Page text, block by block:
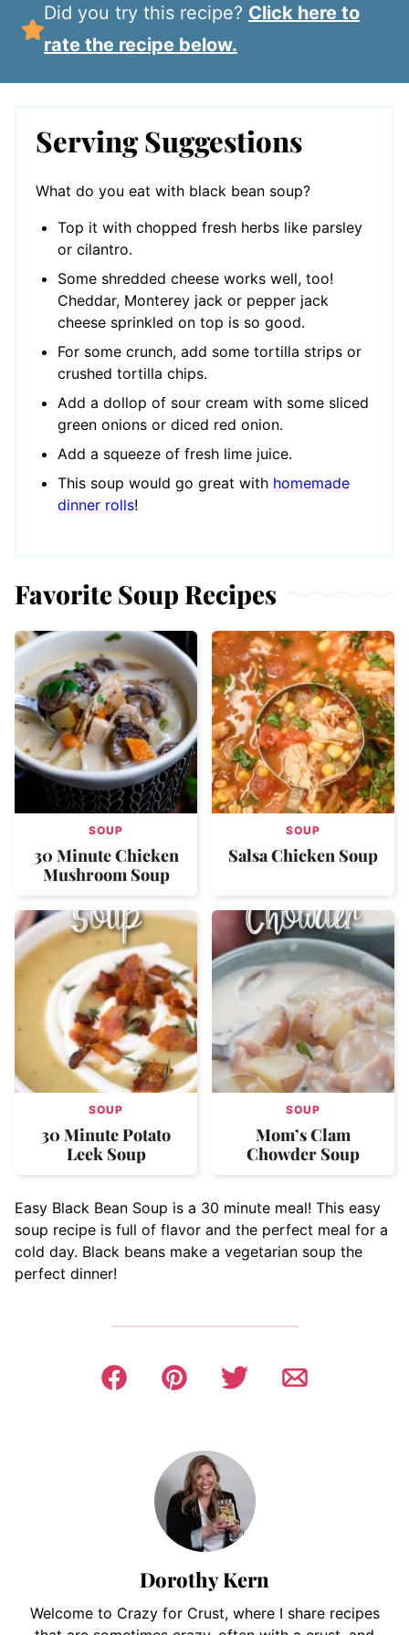
Did you try this recipe? Click here to
rate the recipe below.
Serving Suggestions
What do you eat with black bean soup?
Top it with chopped fresh herbs like parsley
or cilantro.
Some shredded cheese works well, too!
Cheddar, Monterey jack or pepper jack
cheese sprinkled on top is so good.
For some crunch, add some tortilla strips or
crushed tortilla chips.
Add a dollop of sour cream with some sliced
green onions or diced red onion.
Add a squeeze of fresh lime juice.
This soup would go great with homemade
dinner rolls!
Favorite Soup Recipes
SOUP
30 Minute Chicken
Mushroom Soup
SOUP
Salsa Chicken Soup
SOUP
30 Minute Potato
Leek Soup
SOUP
Mom’s Clam
Chowder Soup
Easy Black Bean Soup is a 30 minute meal! This easy
soup recipe is full of flavor and the perfect meal for a
cold day. Black beans make a vegetarian soup the
perfect dinner!
Dorothy Kern
Welcome to Crazy for Crust, where I share recipes